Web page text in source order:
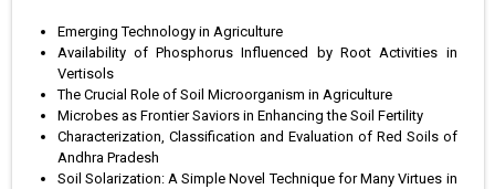
Emerging Technology in Agriculture
Availability of Phosphorus Influenced by Root Activities in
Vertisols
The Crucial Role of Soil Microorganism in Agriculture
Microbes as Frontier Saviors in Enhancing the Soil Fertility
Characterization, Classification and Evaluation of Red Soils of
Andhra Pradesh
Soil Solarization: A Simple Novel Technique for Many Virtues in